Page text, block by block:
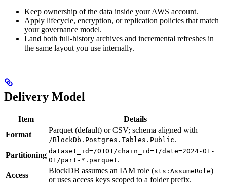
Keep ownership of the data inside your AWS account.
Apply lifecycle, encryption, or replication policies that match
your governance model.
Land both full-history archives and incremental refreshes in
the same layout you use internally.
Delivery Model
Item
Details
Format
Parquet (default) or CSV; schema aligned with
/BlockDb.Postgres.Tables.Public.
Partitioning dataset_id=/0101/chain_id=1/date=2024-01-
01/part-*.parquet.
Access
BlockDB assumes an IAM role (sts:AssumeRole)
or uses access keys scoped to a folder prefix.